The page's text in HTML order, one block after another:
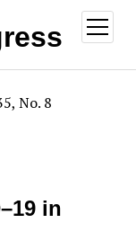
open
menu
No. 8
in